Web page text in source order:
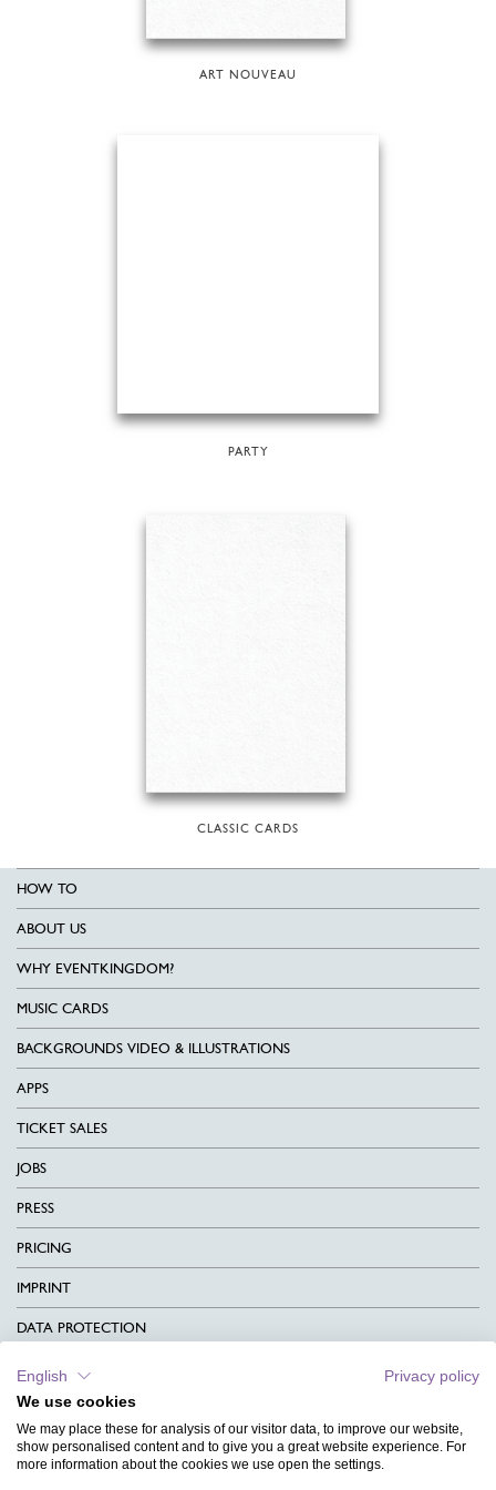
ART NOUVEAU
PARTY
CLASSIC CARDS
HOW TO
ABOUT US
WHY EVENTKINGDOM?
MUSIC CARDS
BACKGROUNDS VIDEO & ILLUSTRATIONS
APPS
TICKET SALES
JOBS
PRESS
PRICING
IMPRINT
DATA PROTECTION
CONTACT
TERMS & CONDITIONS
CHARITY
English
Privacy policy
We use cookies
We may place these for analysis of our visitor data, to improve our website,
show personalised content and to give you a great website experience. For
more information about the cookies we use open the settings.